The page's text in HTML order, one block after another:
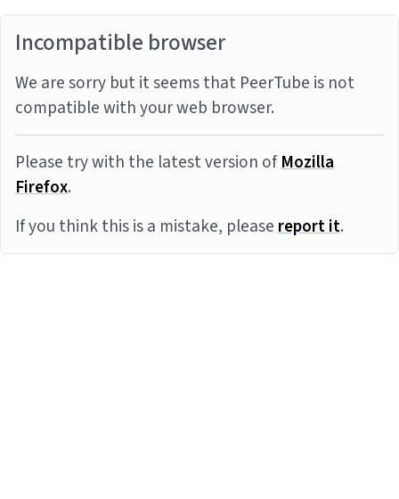
Incompatible browser
We are sorry but it seems that PeerTube is not
compatible with your web browser.
Please try with the latest version ofMozilla
Firefox.
If you think this is a mistake, pleasereport it.